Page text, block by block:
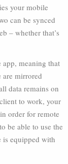
your mobile
can be synced
– whether that’s
app, meaning that
are mirrored
data remains on
to work, your
order for remote
be able to use the
is equipped with